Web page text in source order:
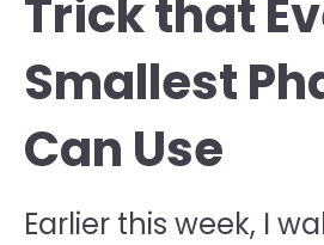
Trick that
Smallest
Can Use
Earlier this week, I